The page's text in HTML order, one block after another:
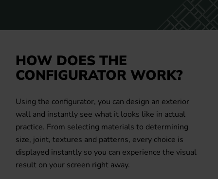
HOW DOES THE
CONFIGURATOR WORK?
Using the configurator, you can design an exterior
wall and instantly see what it looks like in actual
practice. From selecting materials to determining
size, joint, textures and patterns, every choice is
displayed instantly so you can experience the visual
result on your screen right away.